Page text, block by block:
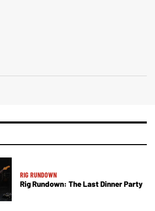
RIG RUNDOWN
Rig Rundown: The Last Dinner Party